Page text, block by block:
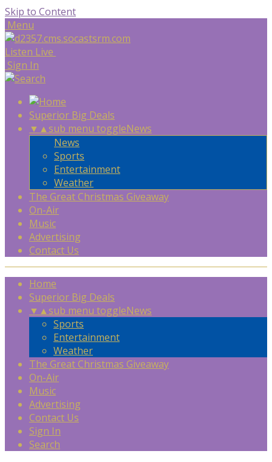
Skip to Content
Menu
Listen Live
Sign In
Superior Big Deals
▼ ▲sub menu toggleNews
News
Sports
Entertainment
Weather
The Great Christmas Giveaway
On-Air
Music
Advertising
Contact Us
Home
Superior Big Deals
▼ ▲sub menu toggleNews
Sports
Entertainment
Weather
The Great Christmas Giveaway
On-Air
Music
Advertising
Contact Us
Sign In
Search